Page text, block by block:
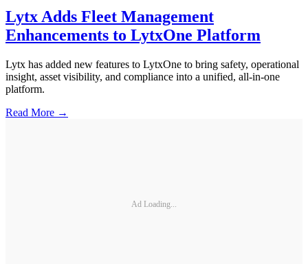
Lytx Adds Fleet Management
Enhancements to LytxOne Platform
Lytx has added new features to LytxOne to bring safety, operational
insight, asset visibility, and compliance into a unified, all-in-one
platform.
Read More →
Ad Loading...